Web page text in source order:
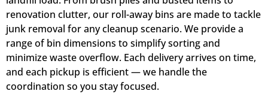
renovation clutter, our roll-away bins are made to tackle
junk removal for any cleanup scenario. We provide a
range of bin dimensions to simplify sorting and
minimize waste overflow. Each delivery arrives on time,
and each pickup is efficient — we handle the
coordination so you stay focused.